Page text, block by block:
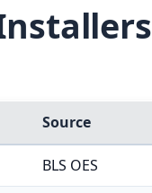
Source
BLS OES